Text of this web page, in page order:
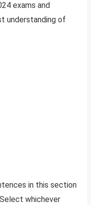
exams and
understanding of
in this section
whichever